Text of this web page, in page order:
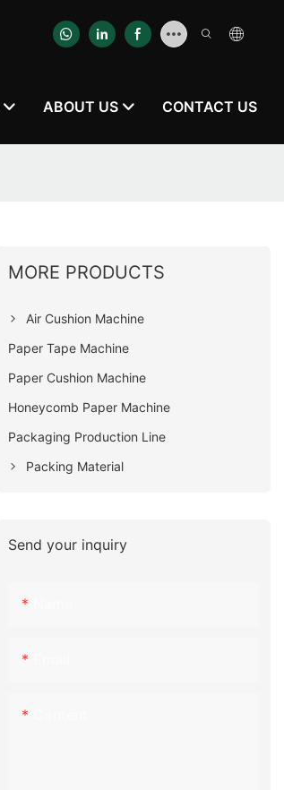
ABOUT US CONTACT US
MORE PRODUCTS
Air Cushion Machine
Paper Tape Machine
Paper Cushion Machine
Honeycomb Paper Machine
Packaging Production Line
Packing Material
Send your inquiry